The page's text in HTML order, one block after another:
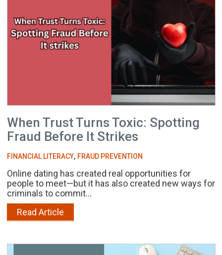
When Trust Turns Toxic: Spotting
Fraud Before It Strikes
FINANCIAL LITERACY, FRAUD PREVENTION
Online dating has created real opportunities for
people to meet—but it has also created new ways for
criminals to commit...
Read Article